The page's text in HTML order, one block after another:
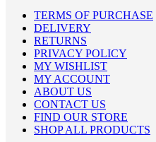
TERMS OF PURCHASE
DELIVERY
RETURNS
PRIVACY POLICY
MY WISHLIST
MY ACCOUNT
ABOUT US
CONTACT US
FIND OUR STORE
SHOP ALL PRODUCTS